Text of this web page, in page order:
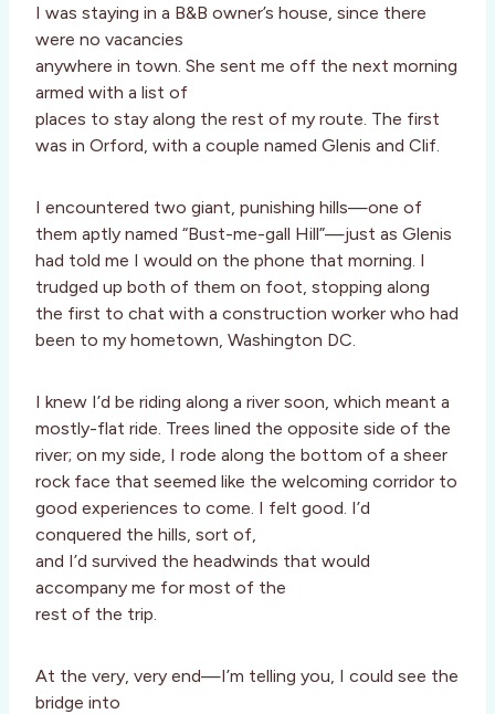
I was staying in a B&B owner’s house, since there
were no vacancies
anywhere in town. She sent me off the next morning
armed with a list of
places to stay along the rest of my route. The first
was in Orford, with a couple named Glenis and Clif.
I encountered two giant, punishing hills—one of
them aptly named “Bust-me-gall Hill”—just as Glenis
had told me I would on the phone that morning. I
trudged up both of them on foot, stopping along
the first to chat with a construction worker who had
been to my hometown, Washington DC.
I knew I’d be riding along a river soon, which meant a
mostly-flat ride. Trees lined the opposite side of the
river; on my side, I rode along the bottom of a sheer
rock face that seemed like the welcoming corridor to
good experiences to come. I felt good. I’d
conquered the hills, sort of,
and I’d survived the headwinds that would
accompany me for most of the
rest of the trip.
At the very, very end—I’m telling you, I could see the
bridge into